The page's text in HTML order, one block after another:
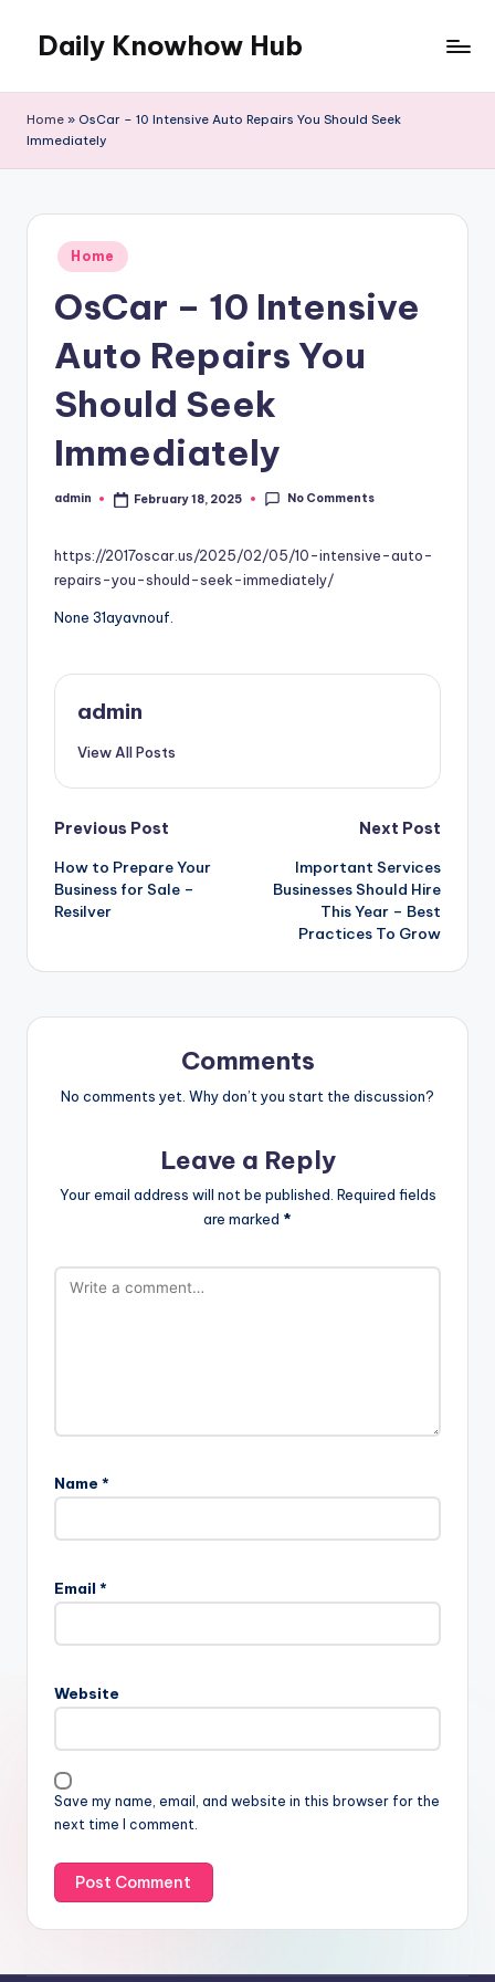
content
Daily Knowhow Hub
Home » OsCar – 10 Intensive Auto Repairs You Should Seek
Immediately
Posted
in
Home
OsCar – 10 Intensive
Auto Repairs You
Should Seek
Immediately
Posted
admin February 18, 2025 No Comments
https://2017oscar.us/2025/02/05/10-intensive-auto-
repairs-you-should-seek-immediately/
None 31ayavnouf.
admin
View All Posts
Post
navigation
Previous Post
How to Prepare Your
Business for Sale –
Resilver
Next Post
Important Services
Businesses Should Hire
This Year – Best
Practices To Grow
Comments
No comments yet. Why don’t you start the discussion?
Leave a Reply
Your email address will not be published. Required fields
are marked *
Name *
Email *
Website
Save my name, email, and website in this browser for the
next time I comment.